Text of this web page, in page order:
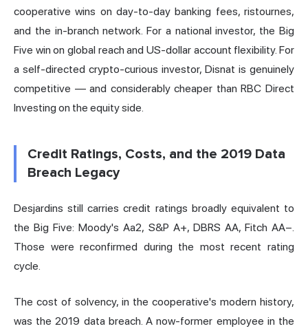
cooperative wins on day-to-day banking fees, ristournes,
and the in-branch network. For a national investor, the Big
Five win on global reach and US-dollar account flexibility. For
a self-directed crypto-curious investor, Disnat is genuinely
competitive — and considerably cheaper than RBC Direct
Investing on the equity side.
Credit Ratings, Costs, and the 2019 Data
Breach Legacy
Desjardins still carries credit ratings broadly equivalent to
the Big Five: Moody's Aa2, S&P A+, DBRS AA, Fitch AA−.
Those were reconfirmed during the most recent rating
cycle.
The cost of solvency, in the cooperative's modern history,
was the 2019 data breach. A now-former employee in the